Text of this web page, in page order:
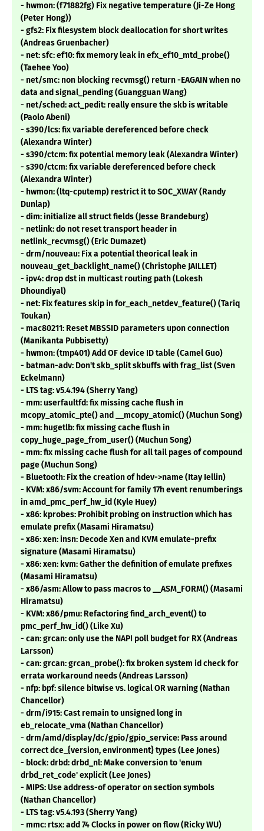
- hwmon: (f71882fg) Fix negative temperature (Ji-Ze Hong
(Peter Hong))
- gfs2: Fix filesystem block deallocation for short writes
(Andreas Gruenbacher)
- net: sfc: ef10: fix memory leak in efx_ef10_mtd_probe()
(Taehee Yoo)
- net/smc: non blocking recvmsg() return -EAGAIN when no
data and signal_pending (Guangguan Wang)
- net/sched: act_pedit: really ensure the skb is writable
(Paolo Abeni)
- s390/lcs: fix variable dereferenced before check
(Alexandra Winter)
- s390/ctcm: fix potential memory leak (Alexandra Winter)
- s390/ctcm: fix variable dereferenced before check
(Alexandra Winter)
- hwmon: (ltq-cputemp) restrict it to SOC_XWAY (Randy
Dunlap)
- dim: initialize all struct fields (Jesse Brandeburg)
- netlink: do not reset transport header in
netlink_recvmsg() (Eric Dumazet)
- drm/nouveau: Fix a potential theorical leak in
nouveau_get_backlight_name() (Christophe JAILLET)
- ipv4: drop dst in multicast routing path (Lokesh
Dhoundiyal)
- net: Fix features skip in for_each_netdev_feature() (Tariq
Toukan)
- mac80211: Reset MBSSID parameters upon connection
(Manikanta Pubbisetty)
- hwmon: (tmp401) Add OF device ID table (Camel Guo)
- batman-adv: Don't skb_split skbuffs with frag_list (Sven
Eckelmann)
- LTS tag: v5.4.194 (Sherry Yang)
- mm: userfaultfd: fix missing cache flush in
mcopy_atomic_pte() and __mcopy_atomic() (Muchun Song)
- mm: hugetlb: fix missing cache flush in
copy_huge_page_from_user() (Muchun Song)
- mm: fix missing cache flush for all tail pages of compound
page (Muchun Song)
- Bluetooth: Fix the creation of hdev->name (Itay Iellin)
- KVM: x86/svm: Account for family 17h event renumberings
in amd_pmc_perf_hw_id (Kyle Huey)
- x86: kprobes: Prohibit probing on instruction which has
emulate prefix (Masami Hiramatsu)
- x86: xen: insn: Decode Xen and KVM emulate-prefix
signature (Masami Hiramatsu)
- x86: xen: kvm: Gather the definition of emulate prefixes
(Masami Hiramatsu)
- x86/asm: Allow to pass macros to __ASM_FORM() (Masami
Hiramatsu)
- KVM: x86/pmu: Refactoring find_arch_event() to
pmc_perf_hw_id() (Like Xu)
- can: grcan: only use the NAPI poll budget for RX (Andreas
Larsson)
- can: grcan: grcan_probe(): fix broken system id check for
errata workaround needs (Andreas Larsson)
- nfp: bpf: silence bitwise vs. logical OR warning (Nathan
Chancellor)
- drm/i915: Cast remain to unsigned long in
eb_relocate_vma (Nathan Chancellor)
- drm/amd/display/dc/gpio/gpio_service: Pass around
correct dce_{version, environment} types (Lee Jones)
- block: drbd: drbd_nl: Make conversion to 'enum
drbd_ret_code' explicit (Lee Jones)
- MIPS: Use address-of operator on section symbols
(Nathan Chancellor)
- LTS tag: v5.4.193 (Sherry Yang)
- mmc: rtsx: add 74 Clocks in power on flow (Ricky WU)